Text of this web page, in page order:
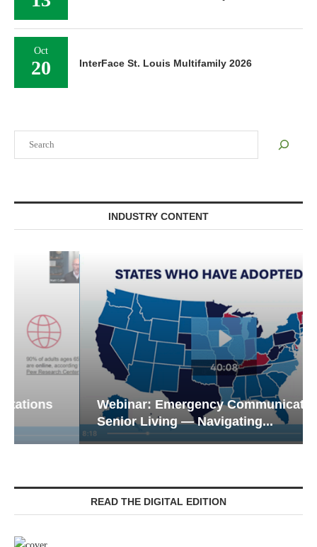
INDUSTRY CONTENT
Webinar: Emergency Communications in
Senior Living — Navigating...
READ THE DIGITAL EDITION
Oct
20 InterFace St. Louis Multifamily 2026